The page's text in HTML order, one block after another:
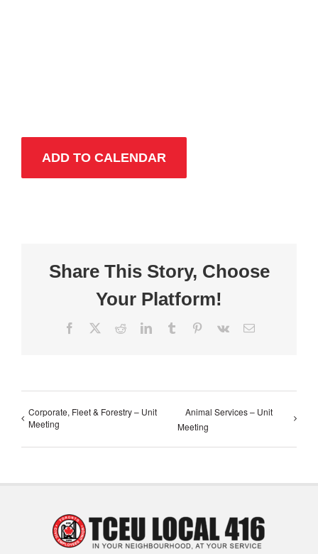
ADD TO CALENDAR
Share This Story, Choose
Your Platform!
Facebook RedditLinkedInTumblr Pinterest
Vk Email
Corporate, Fleet & Forestry – Unit
Meeting
Animal Services – Unit
Meeting